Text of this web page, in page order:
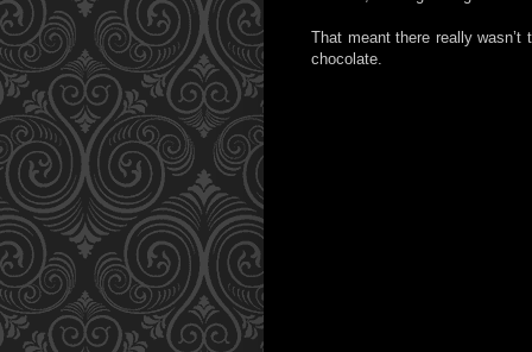
That meant there really
chocolate.